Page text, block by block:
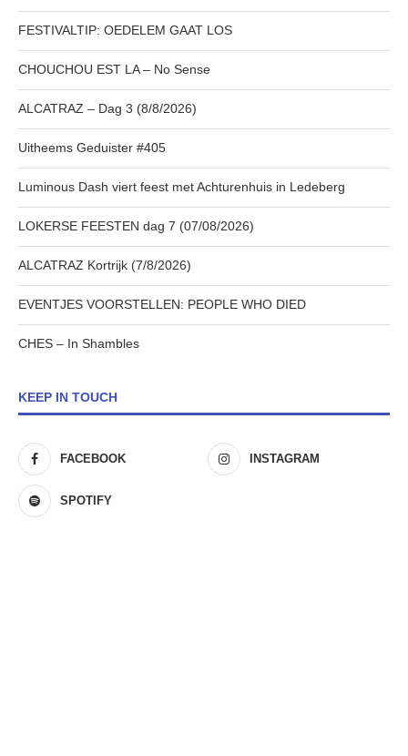
FESTIVALTIP: OEDELEM GAAT LOS
CHOUCHOU EST LA – No Sense
ALCATRAZ – Dag 3 (8/8/2026)
Uitheems Geduister #405
Luminous Dash viert feest met Achturenhuis in Ledeberg
LOKERSE FEESTEN dag 7 (07/08/2026)
ALCATRAZ Kortrijk (7/8/2026)
EVENTJES VOORSTELLEN: PEOPLE WHO DIED
CHES – In Shambles
KEEP IN TOUCH
FACEBOOK INSTAGRAM
SPOTIFY